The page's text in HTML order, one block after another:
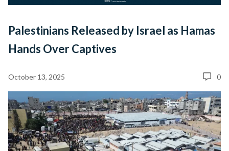
Palestinians Released by Israel as Hamas
Hands Over Captives
October 13, 2025 0